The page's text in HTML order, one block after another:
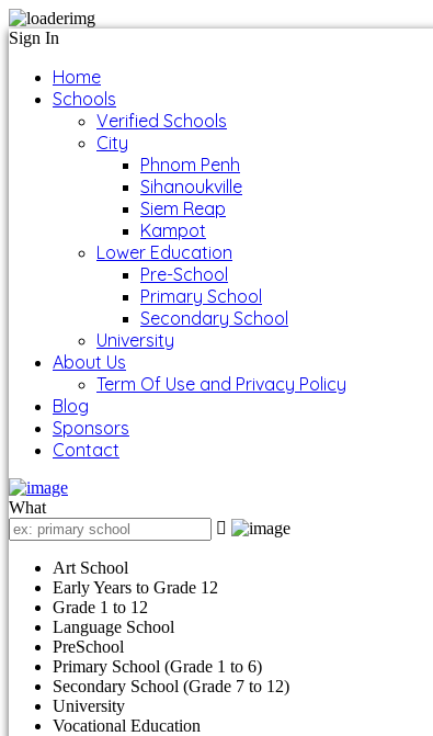
Sign In
Home
Schools
Verified Schools
City
Phnom Penh
Sihanoukville
Siem Reap
Kampot
Lower Education
Pre-School
Primary School
Secondary School
University
About Us
Term Of Use and Privacy Policy
Blog
Sponsors
Contact
What
Art School
Early Years to Grade 12
Grade 1 to 12
Language School
PreSchool
Primary School (Grade 1 to 6)
Secondary School (Grade 7 to 12)
University
Vocational Education